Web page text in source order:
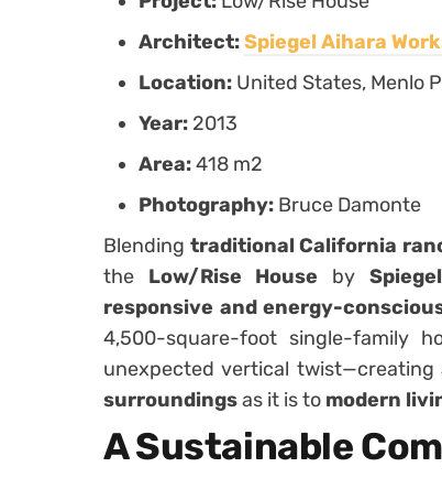
Architect:Spiegel Aihara
Location: United States, Menlo
Year: 2013
Area:418 m2
Photography: Bruce Damonte
Blending traditional California
the Low/Rise House by
responsive and energy-
4,500-square-foot single-family
unexpected vertical twist—creating
surroundingsas it is to modern
A Sustainable